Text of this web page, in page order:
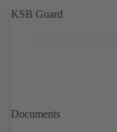
KSB Guard
Documents